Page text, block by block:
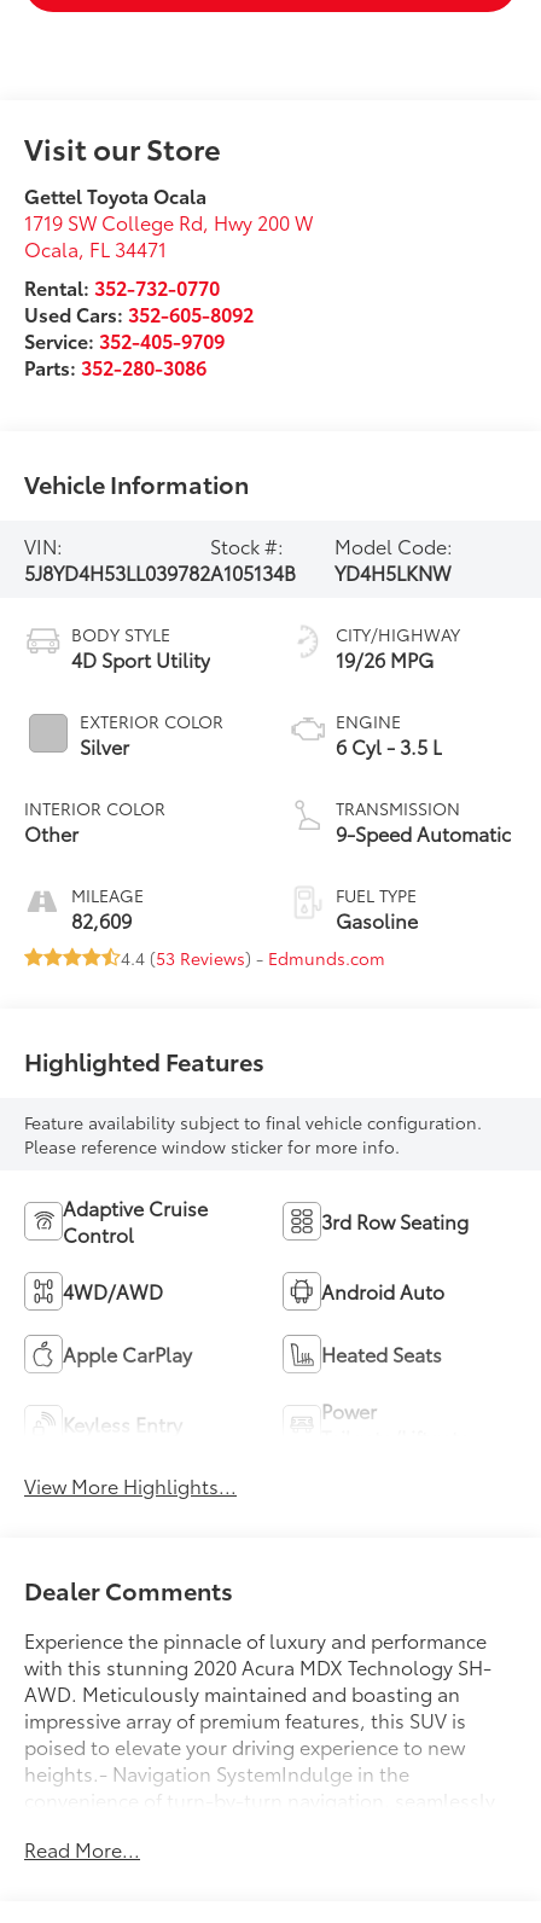
Visit our Store
Gettel Toyota Ocala
1719 SW College Rd, Hwy 200 W
Ocala, FL 34471
Rental: 352-732-0770
Used Cars:352-605-8092
Service:352-405-9709
Parts:352-280-3086
Vehicle Information
VIN:
5J8YD4H53LL039782
Stock #:
A105134B
Model Code:
YD4H5LKNW
BODY STYLE
4D Sport Utility
EXTERIOR COLOR
Silver
INTERIOR COLOR
Other
MILEAGE
82,609
CITY/HIGHWAY
19/26 MPG
ENGINE
6 Cyl - 3.5 L
TRANSMISSION
9-Speed Automatic
FUEL TYPE
Gasoline
4.4 (53 Reviews) - Edmunds.com
Highlighted Features
Feature availability subject to final vehicle configuration.
Please reference window sticker for more info.
Adaptive Cruise
Control
3rd Row Seating
4WD/AWD Android Auto
Apple CarPlay Heated Seats
Keyless Entry
Power
View More Highlights...
Dealer Comments
Experience the pinnacle of luxury and performance
with this stunning 2020 Acura MDX Technology SH-
AWD. Meticulously maintained and boasting an
impressive array of premium features, this SUV is
poised to elevate your driving experience to new
heights.- Navigation SystemIndulge in the
convenience of turn-by-turn navigation, seamlessly
new roads with confidence, knowing you have a
Read More...